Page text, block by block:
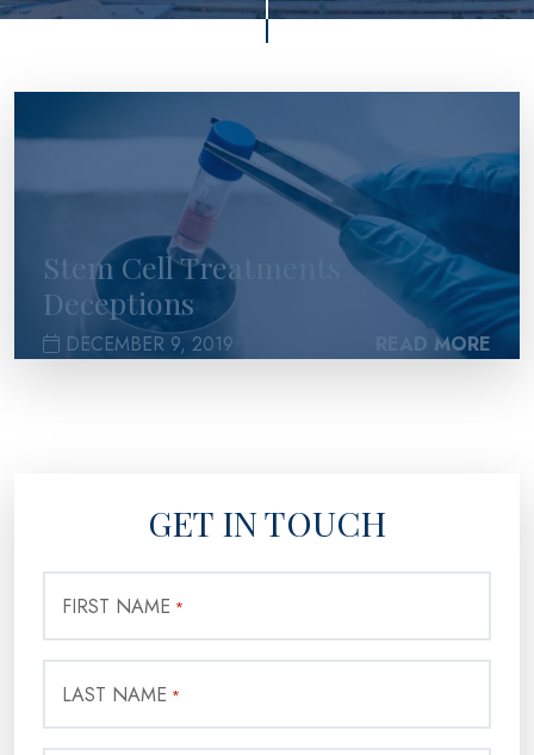
Stem Cell Treatments
Deceptions
DECEMBER 9, 2019 READ MORE
GET IN TOUCH
FIRST NAME *
LAST NAME *